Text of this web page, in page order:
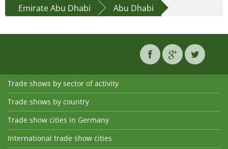
Emirate Abu Dhabi
Abu Dhabi
Trade shows by sector of activity
Trade shows by country
Trade show cities in Germany
International trade show cities